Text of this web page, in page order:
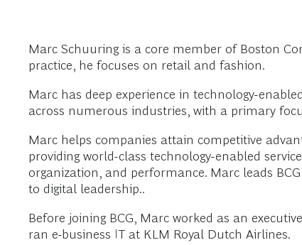
Marc Schuuring is a core member of Boston
practice, he focuses on retail and fashion.
Marc has deep experience in technology-
across numerous industries, with a primary
Marc helps companies attain competitive
providing world-class technology-enabled
organization, and performance. Marc leads
to digital leadership..
Before joining BCG, Marc worked as an
ran e-business IT at KLM Royal Dutch Airlines.